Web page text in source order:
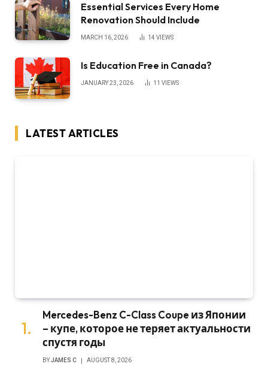
Essential Services Every Home
Renovation Should Include
MARCH 16, 2026 14 VIEWS
Is Education Free in Canada?
JANUARY 23, 2026 11 VIEWS
LATEST ARTICLES
Mercedes-Benz C-Class Coupe из Японии
– купе, которое не теряет актуальности
спустя годы
BYJAMES C AUGUST 8, 2026